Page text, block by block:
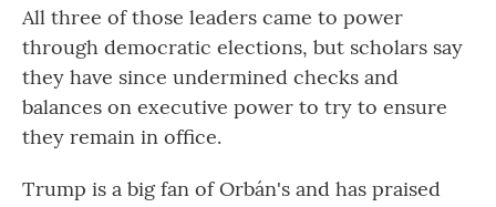
All three of those leaders came to power
through democratic elections, but scholars say
they have since undermined checks and
balances on executive power to try to ensure
they remain in office.
Trump is a big fan of Orbán's and has praised